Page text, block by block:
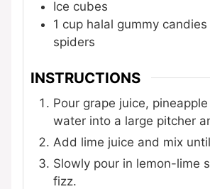
Ice cubes
1 cup halal gummy candies
spiders
INSTRUCTIONS
Pour grape juice,
water into a large pitcher
Add lime juice and mix
Slowly pour in lemon-lime
fizz.